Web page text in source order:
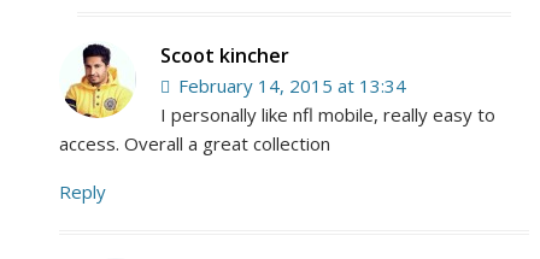
Scoot kincher
February 14, 2015 at 13:34
I personally like nfl mobile, really easy to
access. Overall a great collection
Reply